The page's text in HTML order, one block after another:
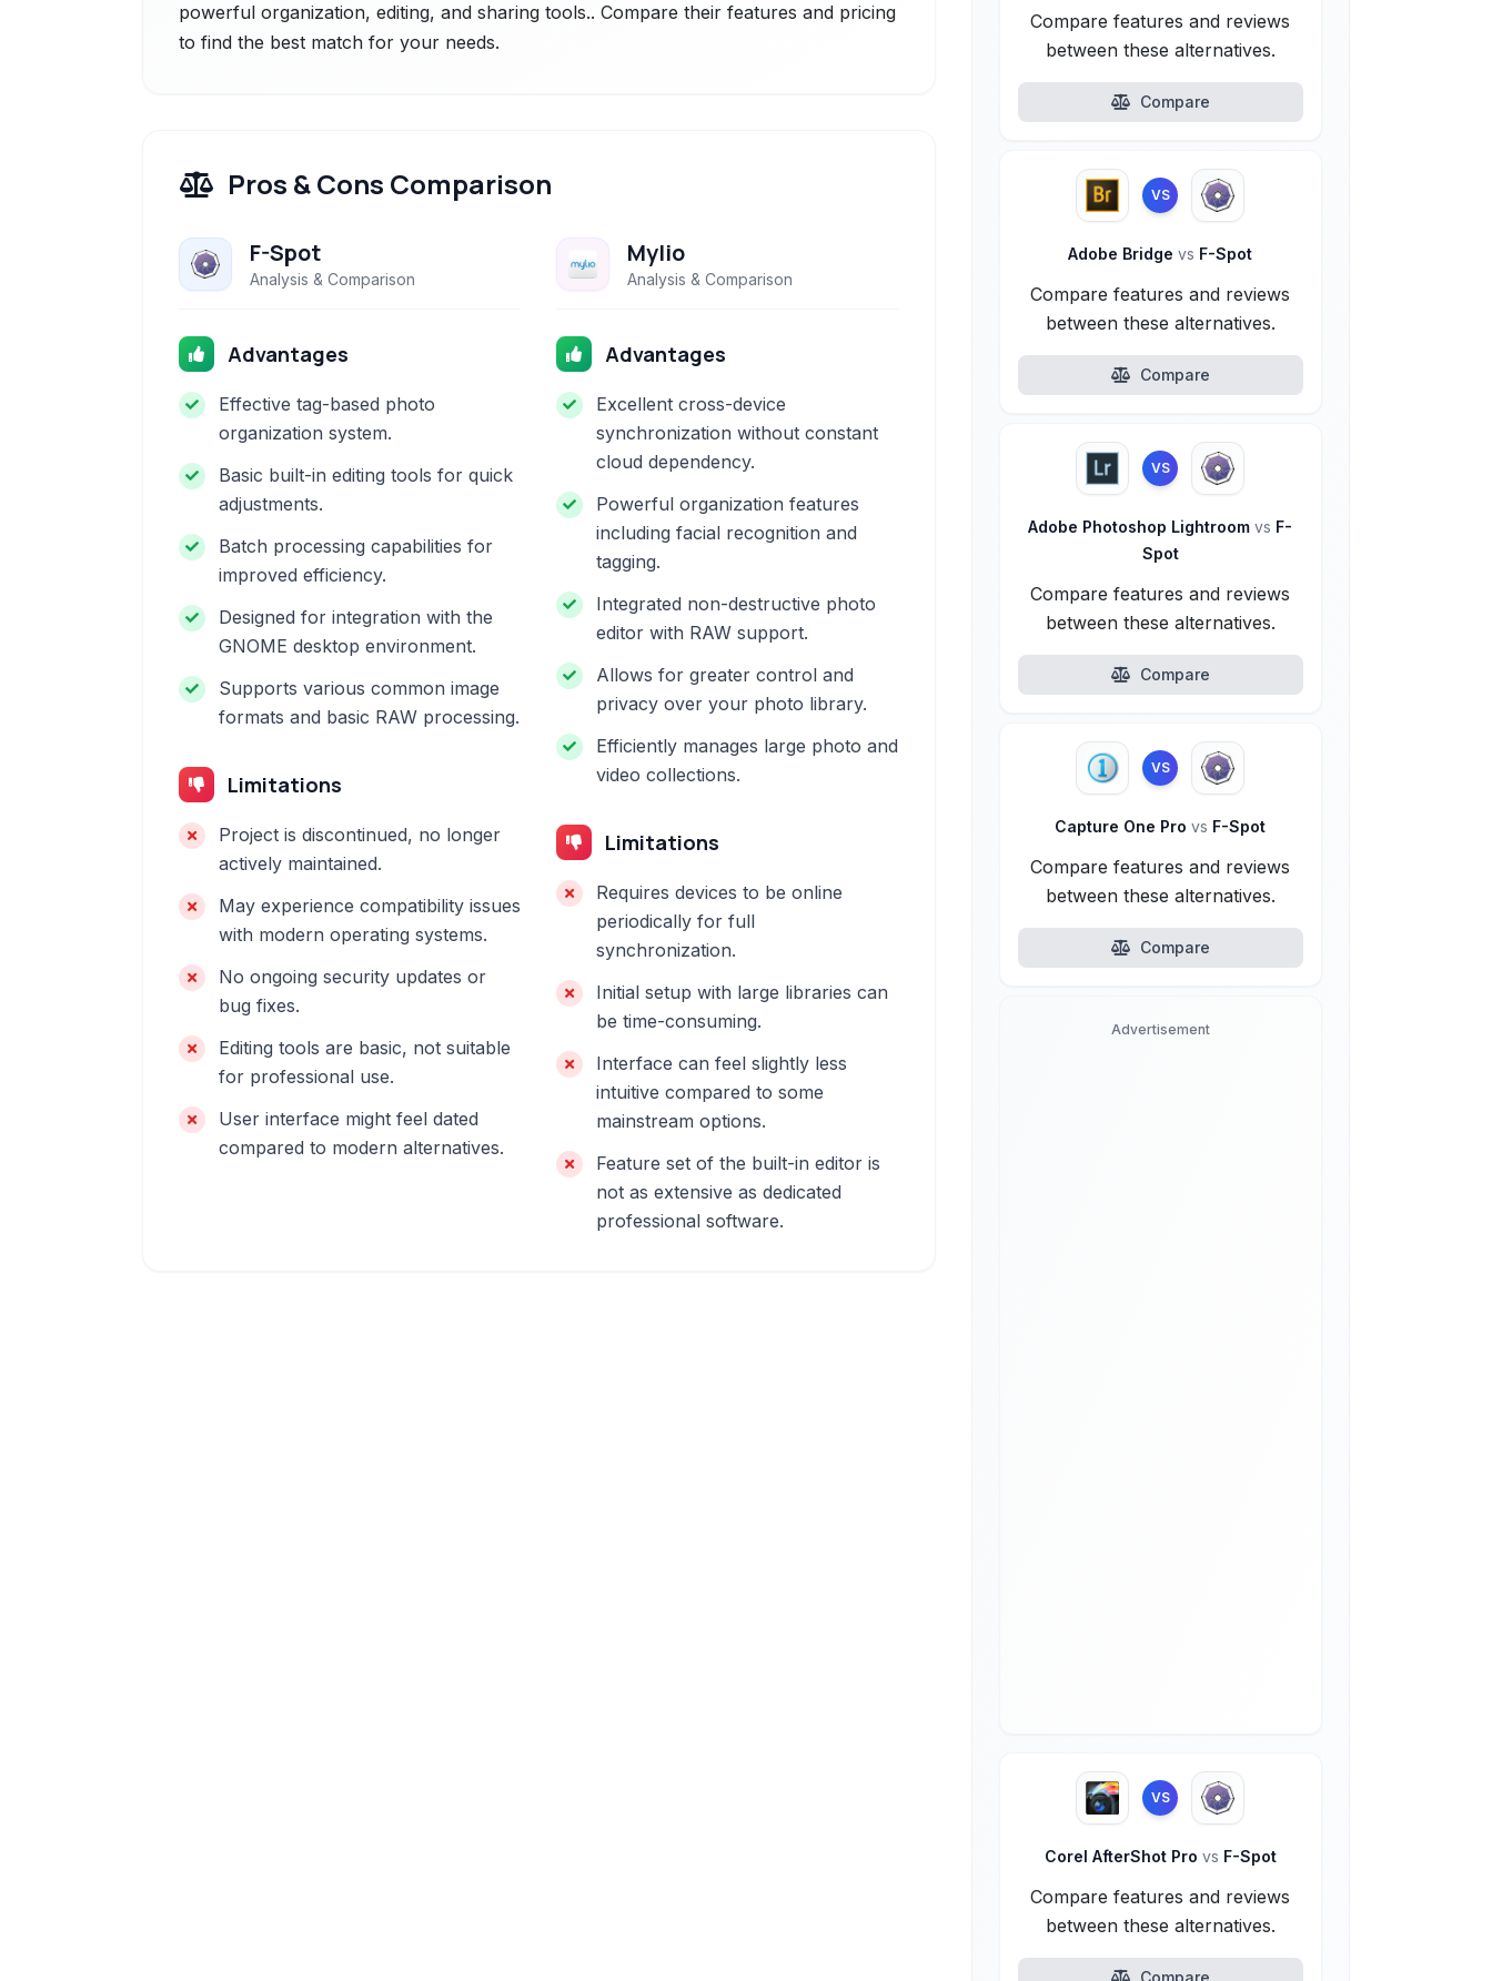
powerful organization, editing, and sharing tools.. Compare their features and pricing
to find the best match for your needs.
Pros & Cons Comparison
F-Spot
Analysis & Comparison
Advantages
Effective tag-based photo
organization system.
Basic built-in editing tools for quick
adjustments.
Batch processing capabilities for
improved efficiency.
Designed for integration with the
GNOME desktop environment.
Supports various common image
formats and basic RAW processing.
Limitations
Project is discontinued, no longer
actively maintained.
May experience compatibility issues
with modern operating systems.
No ongoing security updates or
bug fixes.
Editing tools are basic, not suitable
for professional use.
User interface might feel dated
compared to modern alternatives.
Mylio
Analysis & Comparison
Advantages
Excellent cross-device
synchronization without constant
cloud dependency.
Powerful organization features
including facial recognition and
tagging.
Integrated non-destructive photo
editor with RAW support.
Allows for greater control and
privacy over your photo library.
Efficiently manages large photo and
video collections.
Limitations
Requires devices to be online
periodically for full
synchronization.
Initial setup with large libraries can
be time-consuming.
Interface can feel slightly less
intuitive compared to some
mainstream options.
Feature set of the built-in editor is
not as extensive as dedicated
professional software.
Compare features and reviews
between these alternatives.
Compare
VS
Adobe Bridgevs F-Spot
Compare features and reviews
between these alternatives.
Compare
VS
Adobe Photoshop Lightroomvs F-
Spot
Compare features and reviews
between these alternatives.
Compare
VS
Capture One Provs F-Spot
Compare features and reviews
between these alternatives.
Compare
Advertisement
VS
Corel AfterShot Pro vs F-Spot
Compare features and reviews
between these alternatives.
Compare